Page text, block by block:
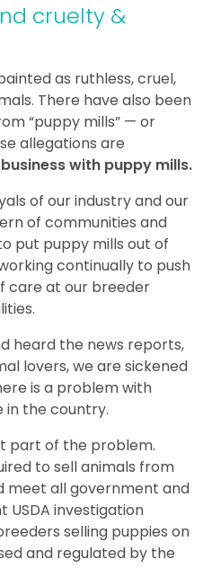
cruelty &
as ruthless, cruel,
There have also been
“puppy mills” — or
allegations are
with puppy mills.
of our industry and our
of communities and
put puppy mills out of
continually to push
care at our breeder
heard the news reports,
lovers, we are sickened
is a problem with
in the country.
part of the problem.
to sell animals from
meet all government and
USDA investigation
selling puppies on
and regulated by the